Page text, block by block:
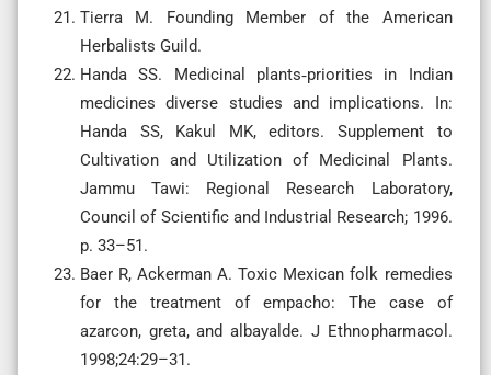
Tierra M. Founding Member of the American
Herbalists Guild.
Handa SS. Medicinal plants‐priorities in Indian
medicines diverse studies and implications. In:
Handa SS, Kakul MK, editors. Supplement to
Cultivation and Utilization of Medicinal Plants.
Jammu Tawi: Regional Research Laboratory,
Council of Scientific and Industrial Research; 1996.
p. 33–51.
Baer R, Ackerman A. Toxic Mexican folk remedies
for the treatment of empacho: The case of
azarcon, greta, and albayalde. J Ethnopharmacol.
1998;24:29–31.